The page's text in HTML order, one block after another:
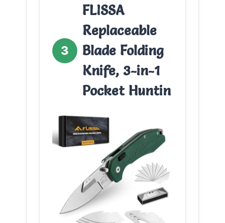
3
FLISSA
Replaceable
Blade Folding
Knife, 3-in-1
Pocket Huntin